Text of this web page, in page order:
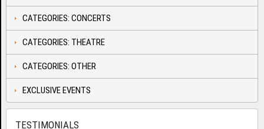
CATEGORIES: CONCERTS
CATEGORIES: THEATRE
CATEGORIES: OTHER
EXCLUSIVE EVENTS
TESTIMONIALS